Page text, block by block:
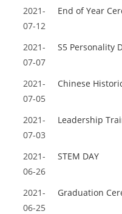
2021-
07-12
End of Year
2021-
07-07
S5 Personality
2021-
07-05
Chinese
2021-
07-03
Leadership
2021-
06-26
STEM DAY
2021-
06-25
Graduation